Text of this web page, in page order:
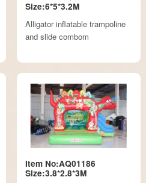
Size:6*5*3.2M
Alligator inflatable trampoline
and slide combom
Item No:AQ01186
Size:3.8*2.8*3M